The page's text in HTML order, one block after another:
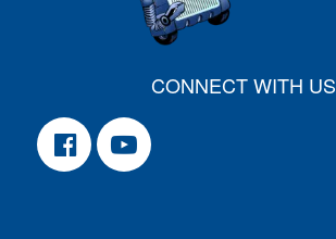
CONNECT WITH US